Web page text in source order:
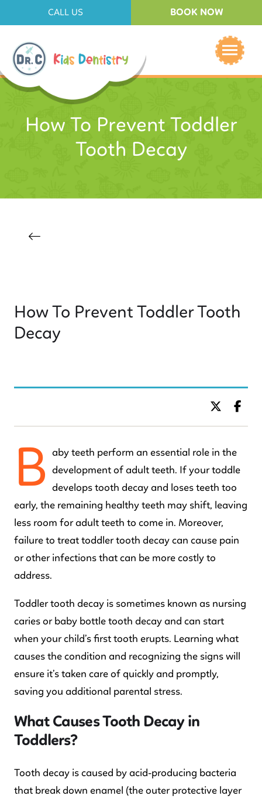
CALL US BOOK NOW
How To Prevent Toddler
Tooth Decay
How To Prevent Toddler Tooth
Decay
B
aby teeth perform an essential role in the
development of adult teeth. If your toddle
develops tooth decay and loses teeth too
early, the remaining healthy teeth may shift, leaving
less room for adult teeth to come in. Moreover,
failure to treat toddler tooth decay can cause pain
or other infections that can be more costly to
address.
Toddler tooth decay is sometimes known as nursing
caries or baby bottle tooth decay and can start
when your child’s first tooth erupts. Learning what
causes the condition and recognizing the signs will
ensure it’s taken care of quickly and promptly,
saving you additional parental stress.
What Causes Tooth Decay in
Toddlers?
Tooth decay is caused by acid-producing bacteria
that break down enamel (the outer protective layer